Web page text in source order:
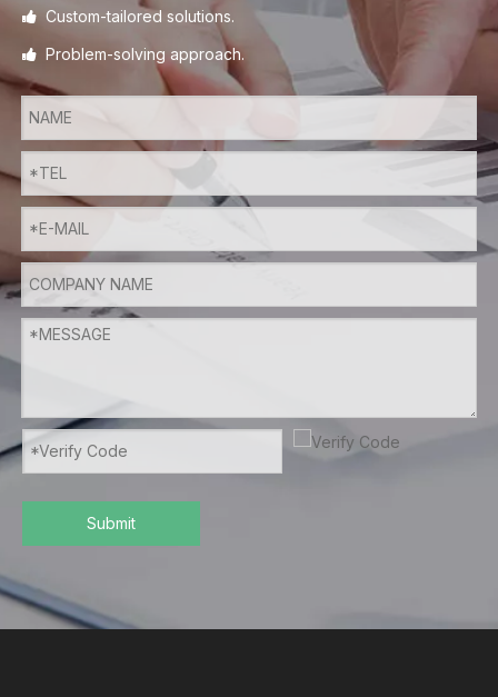
 Custom-tailored solutions.
 Problem-solving approach.
Submit